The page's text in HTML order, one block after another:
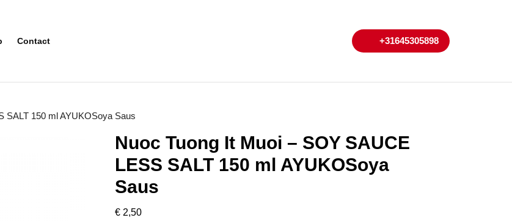
Contact +31645305898+31645305898
SALT 150 ml AYUKOSoya Saus
Nuoc Tuong It Muoi – SOY SAUCE
LESS SALT 150 ml AYUKOSoya
Saus
€2,50